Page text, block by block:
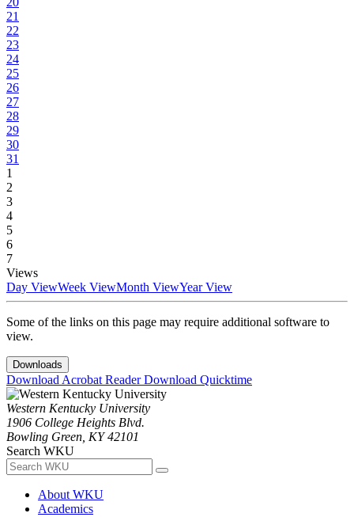
21
22
23
24
25
26
27
28
29
30
31
1
2
3
4
5
6
7
Views
Day ViewWeek ViewMonth ViewYear View
Some of the links on this page may require additional software to
view.
Downloads
Download Acrobat ReaderDownload Quicktime
Western Kentucky University
1906 College Heights Blvd.
Bowling Green, KY 42101
Search WKU
About WKU
Academics